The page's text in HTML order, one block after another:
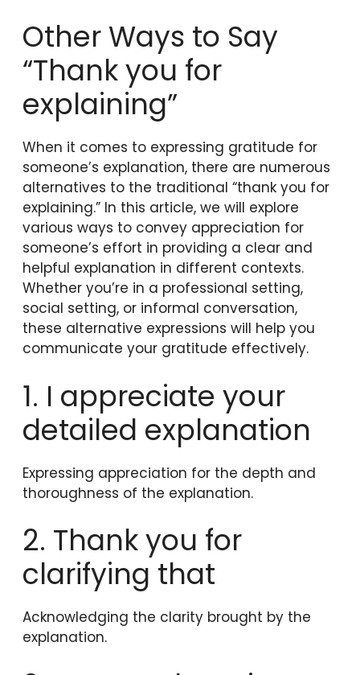
Other Ways to Say
“Thank you for
explaining”
When it comes to expressing gratitude for
someone’s explanation, there are numerous
alternatives to the traditional “thank you for
explaining.” In this article, we will explore
various ways to convey appreciation for
someone’s effort in providing a clear and
helpful explanation in different contexts.
Whether you’re in a professional setting,
social setting, or informal conversation,
these alternative expressions will help you
communicate your gratitude effectively.
1. I appreciate your
detailed explanation
Expressing appreciation for the depth and
thoroughness of the explanation.
2. Thank you for
clarifying that
Acknowledging the clarity brought by the
explanation.